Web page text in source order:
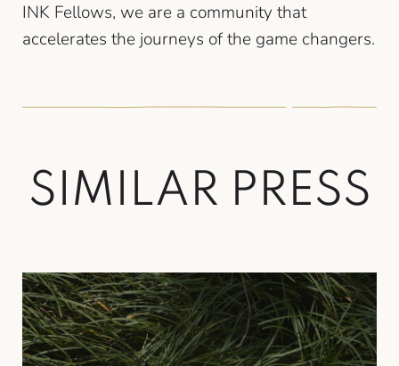
INK Fellows, we are a community that
accelerates the journeys of the game changers.
SIMILAR PRESS